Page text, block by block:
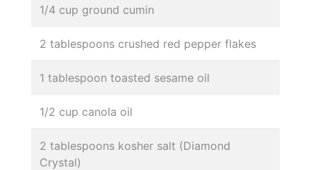
1/4 cup ground cumin
2 tablespoons crushed red pepper flakes
1 tablespoon toasted sesame oil
1/2 cup canola oil
2 tablespoons kosher salt (Diamond
Crystal)